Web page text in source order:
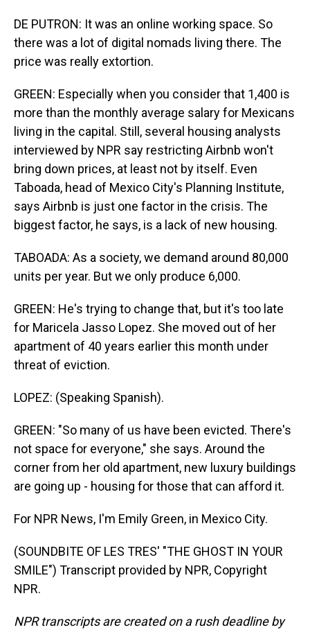
DE PUTRON: It was an online working space. So
there was a lot of digital nomads living there. The
price was really extortion.
GREEN: Especially when you consider that 1,400 is
more than the monthly average salary for Mexicans
living in the capital. Still, several housing analysts
interviewed by NPR say restricting Airbnb won't
bring down prices, at least not by itself. Even
Taboada, head of Mexico City's Planning Institute,
says Airbnb is just one factor in the crisis. The
biggest factor, he says, is a lack of new housing.
TABOADA: As a society, we demand around 80,000
units per year. But we only produce 6,000.
GREEN: He's trying to change that, but it's too late
for Maricela Jasso Lopez. She moved out of her
apartment of 40 years earlier this month under
threat of eviction.
LOPEZ: (Speaking Spanish).
GREEN: "So many of us have been evicted. There's
not space for everyone," she says. Around the
corner from her old apartment, new luxury buildings
are going up - housing for those that can afford it.
For NPR News, I'm Emily Green, in Mexico City.
(SOUNDBITE OF LES TRES' "THE GHOST IN YOUR
SMILE") Transcript provided by NPR, Copyright
NPR.
NPR transcripts are created on a rush deadline by